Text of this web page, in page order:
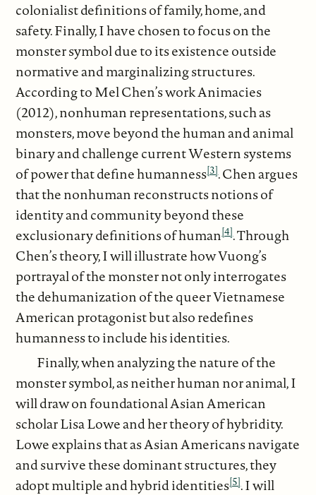
colonialist definitions of family, home, and
safety. Finally, I have chosen to focus on the
monster symbol due to its existence outside
normative and marginalizing structures.
According to Mel Chen’s work Animacies
(2012), nonhuman representations, such as
monsters, move beyond the human and animal
binary and challenge current Western systems
of power that define humanness[3]. Chen argues
that the nonhuman reconstructs notions of
identity and community beyond these
exclusionary definitions of human[4]. Through
Chen’s theory, I will illustrate how Vuong’s
portrayal of the monster not only interrogates
the dehumanization of the queer Vietnamese
American protagonist but also redefines
humanness to include his identities.
Finally, when analyzing the nature of the
monster symbol, as neither human nor animal, I
will draw on foundational Asian American
scholar Lisa Lowe and her theory of hybridity.
Lowe explains that as Asian Americans navigate
and survive these dominant structures, they
adopt multiple and hybrid identities[5]. I will